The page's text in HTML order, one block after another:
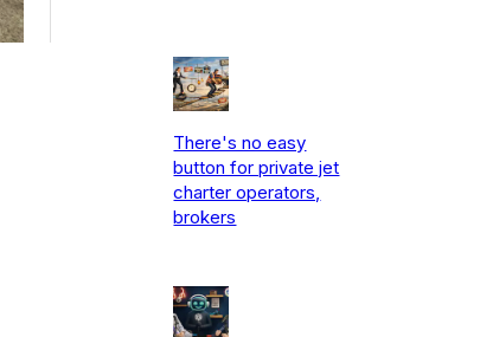
There's no easy
button for private jet
charter operators,
brokers